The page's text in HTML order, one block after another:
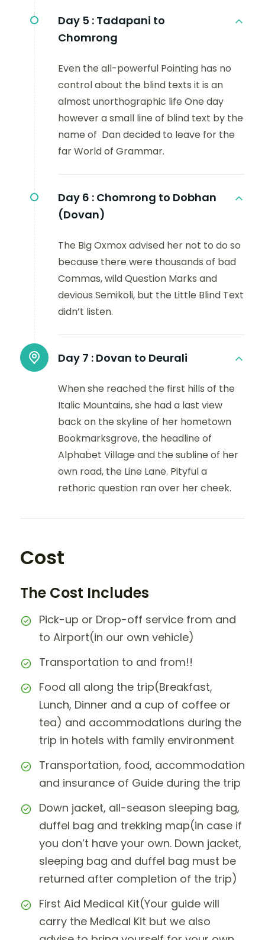
Day 5 : Tadapani to
Chomrong
Even the all-powerful Pointing has no
control about the blind texts it is an
almost unorthographic life One day
however a small line of blind text by the
name of Dan decided to leave for the
far World of Grammar.
Day 6 : Chomrong to Dobhan
(Dovan)
The Big Oxmox advised her not to do so
because there were thousands of bad
Commas, wild Question Marks and
devious Semikoli, but the Little Blind Text
didn’t listen.
Day 7 : Dovan to Deurali
When she reached the first hills of the
Italic Mountains, she had a last view
back on the skyline of her hometown
Bookmarksgrove, the headline of
Alphabet Village and the subline of her
own road, the Line Lane. Pityful a
rethoric question ran over her cheek.
Cost
The Cost Includes
Pick-up or Drop-off service from and
to Airport(in our own vehicle)
Transportation to and from!!
Food all along the trip(Breakfast,
Lunch, Dinner and a cup of coffee or
tea) and accommodations during the
trip in hotels with family environment
Transportation, food, accommodation
and insurance of Guide during the trip
Down jacket, all-season sleeping bag,
duffel bag and trekking map(in case if
you don’t have your own. Down jacket,
sleeping bag and duffel bag must be
returned after completion of the trip)
First Aid Medical Kit(Your guide will
carry the Medical Kit but we also